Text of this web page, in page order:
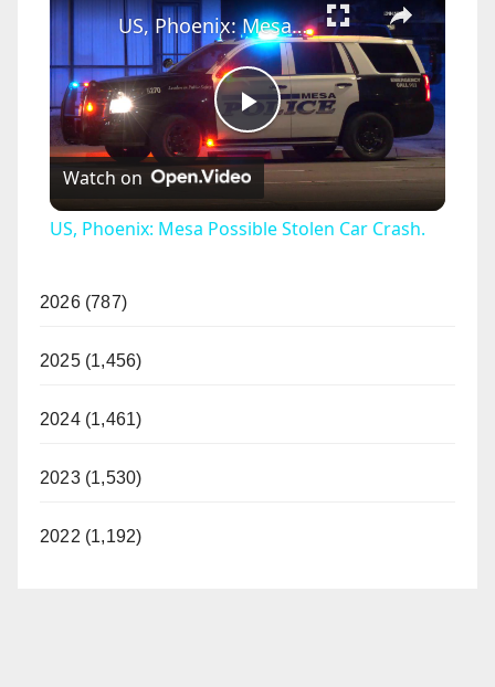
P
l
US, Phoenix: Mesa Possible Stolen Car Crash.
Watch on
US, Phoenix: Mesa Possible Stolen Car Crash.
2026 (787)
2025 (1,456)
2024 (1,461)
2023 (1,530)
2022 (1,192)